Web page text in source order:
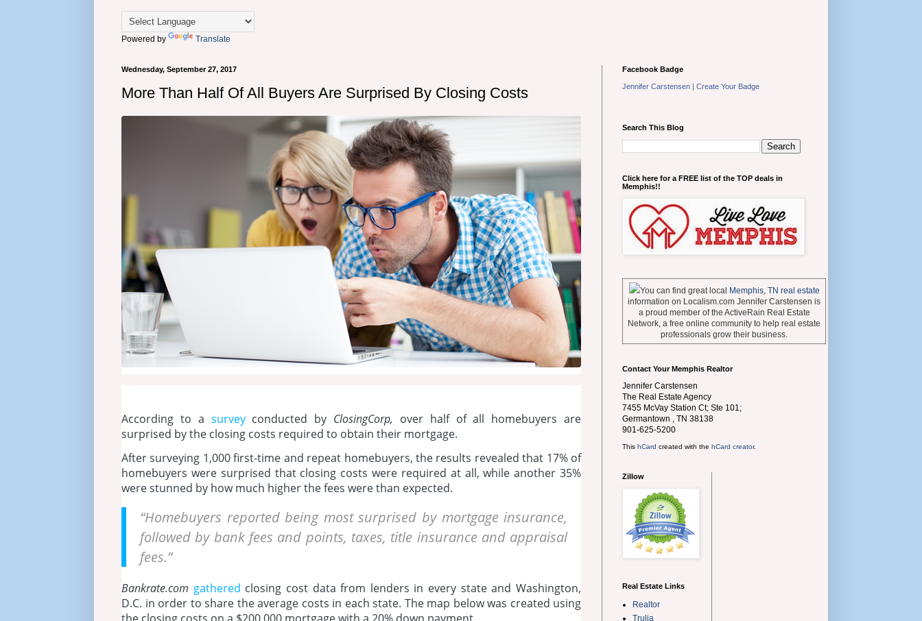
Powered by Translate
Wednesday, September 27, 2017
More Than Half Of All Buyers Are Surprised By Closing Costs
According to a surveyconducted by ClosingCorp, over half of all homebuyers are
surprised by the closing costs required to obtain their mortgage.
After surveying 1,000 first-time and repeat homebuyers, the results revealed that 17% of
homebuyers were surprised that closing costs were required at all, while another 35%
were stunned by how much higher the fees were than expected.
“Homebuyers reported being most surprised by mortgage insurance,
followed by bank fees and points, taxes, title insurance and appraisal
fees.”
Bankrate.com gathered closing cost data from lenders in every state and Washington,
D.C. in order to share the average costs in each state. The map below was created using
Facebook Badge
Jennifer Carstensen | Create Your Badge
Search This Blog
Click here for a FREE list of the TOP deals in
Memphis!!
You can find great local Memphis, TN real estate
information on Localism.com Jennifer Carstensen is
a proud member of the ActiveRain Real Estate
Network, a free online community to help real estate
professionals grow their business.
Contact Your Memphis Realtor
Jennifer Carstensen
The Real Estate Agency
7455 McVay Station Ct; Ste 101;
Germantown
TN 38138
901-625-5200
This hCard created with the hCard creator.
Zillow
Real Estate Links
Realtor
Trulia